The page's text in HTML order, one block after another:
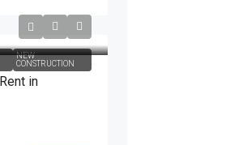
NEW
CONSTRUCTION
in